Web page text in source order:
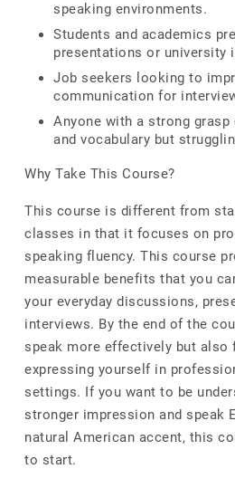
speaking environments.
Students and academics
presentations or university
Job seekers looking to
communication for
Anyone with a strong
and vocabulary but
Why Take This Course?
This course is different from
classes in that it focuses on
speaking fluency. This course
measurable benefits that you
your everyday discussions,
interviews. By the end of the
speak more effectively but also
expressing yourself in
settings. If you want to be
stronger impression and speak
natural American accent, this
to start.